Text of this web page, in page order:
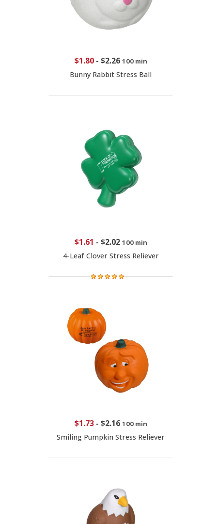
$1.80- $2.26 100 min
Bunny Rabbit Stress Ball
$1.61 - $2.02 100 min
4-Leaf Clover Stress Reliever
$1.73- $2.16 100 min
Smiling Pumpkin Stress Reliever